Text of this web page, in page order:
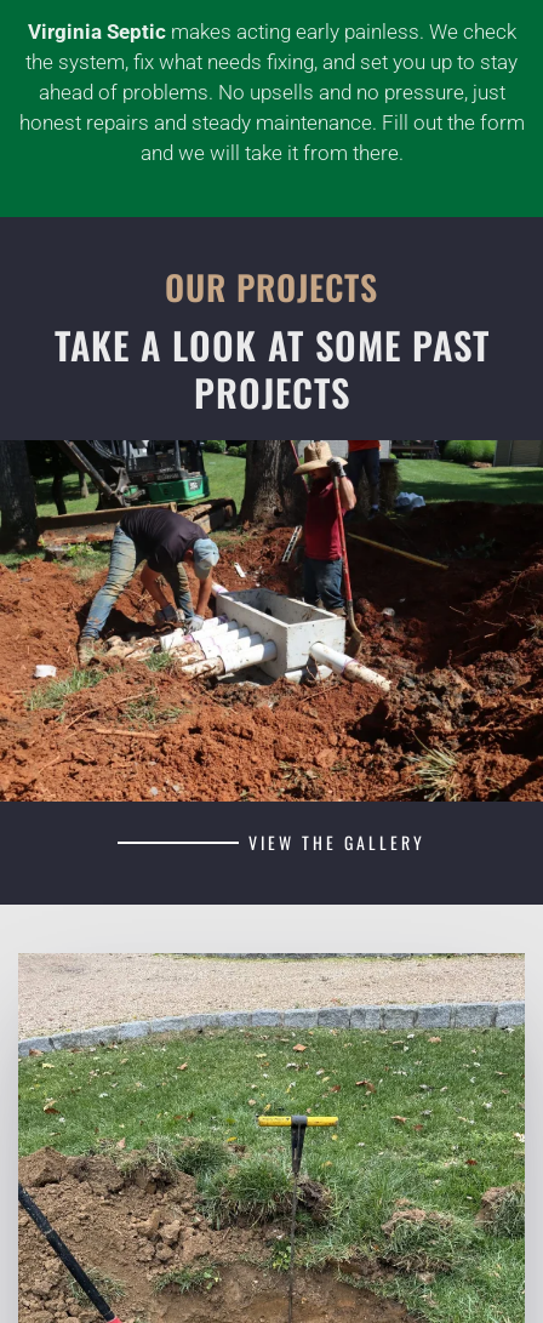
Virginia Septicmakes acting early painless. We check
the system, fix what needs fixing, and set you up to stay
ahead of problems. No upsells and no pressure, just
honest repairs and steady maintenance. Fill out the form
and we will take it from there.
OUR PROJECTS
TAKE A LOOK AT SOME PAST
PROJECTS
VIEW THE GALLERY